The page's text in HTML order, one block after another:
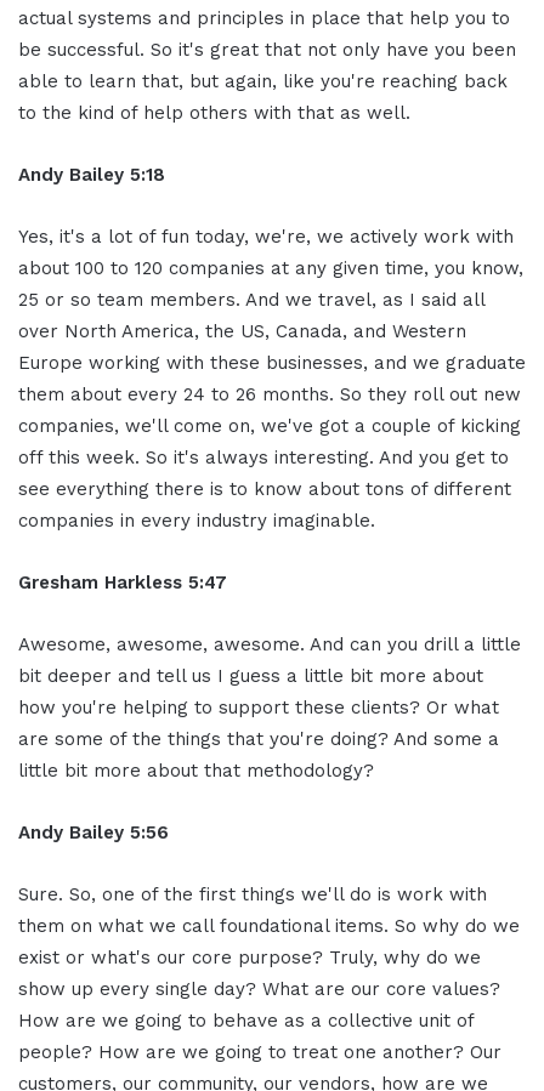
actual systems and principles in place that help you to
be successful. So it's great that not only have you been
able to learn that, but again, like you're reaching back
to the kind of help others with that as well.
Andy Bailey 5:18
Yes, it's a lot of fun today, we're, we actively work with
about 100 to 120 companies at any given time, you know,
25 or so team members. And we travel, as I said all
over North America, the US, Canada, and Western
Europe working with these businesses, and we graduate
them about every 24 to 26 months. So they roll out new
companies, we'll come on, we've got a couple of kicking
off this week. So it's always interesting. And you get to
see everything there is to know about tons of different
companies in every industry imaginable.
Gresham Harkless 5:47
Awesome, awesome, awesome. And can you drill a little
bit deeper and tell us I guess a little bit more about
how you're helping to support these clients? Or what
are some of the things that you're doing? And some a
little bit more about that methodology?
Andy Bailey 5:56
Sure. So, one of the first things we'll do is work with
them on what we call foundational items. So why do we
exist or what's our core purpose? Truly, why do we
show up every single day? What are our core values?
How are we going to behave as a collective unit of
people? How are we going to treat one another? Our
customers, our community, our vendors, how are we